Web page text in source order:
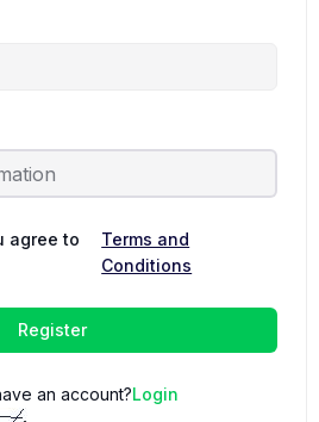
agree to
Terms and
Conditions
Register
an account?Login